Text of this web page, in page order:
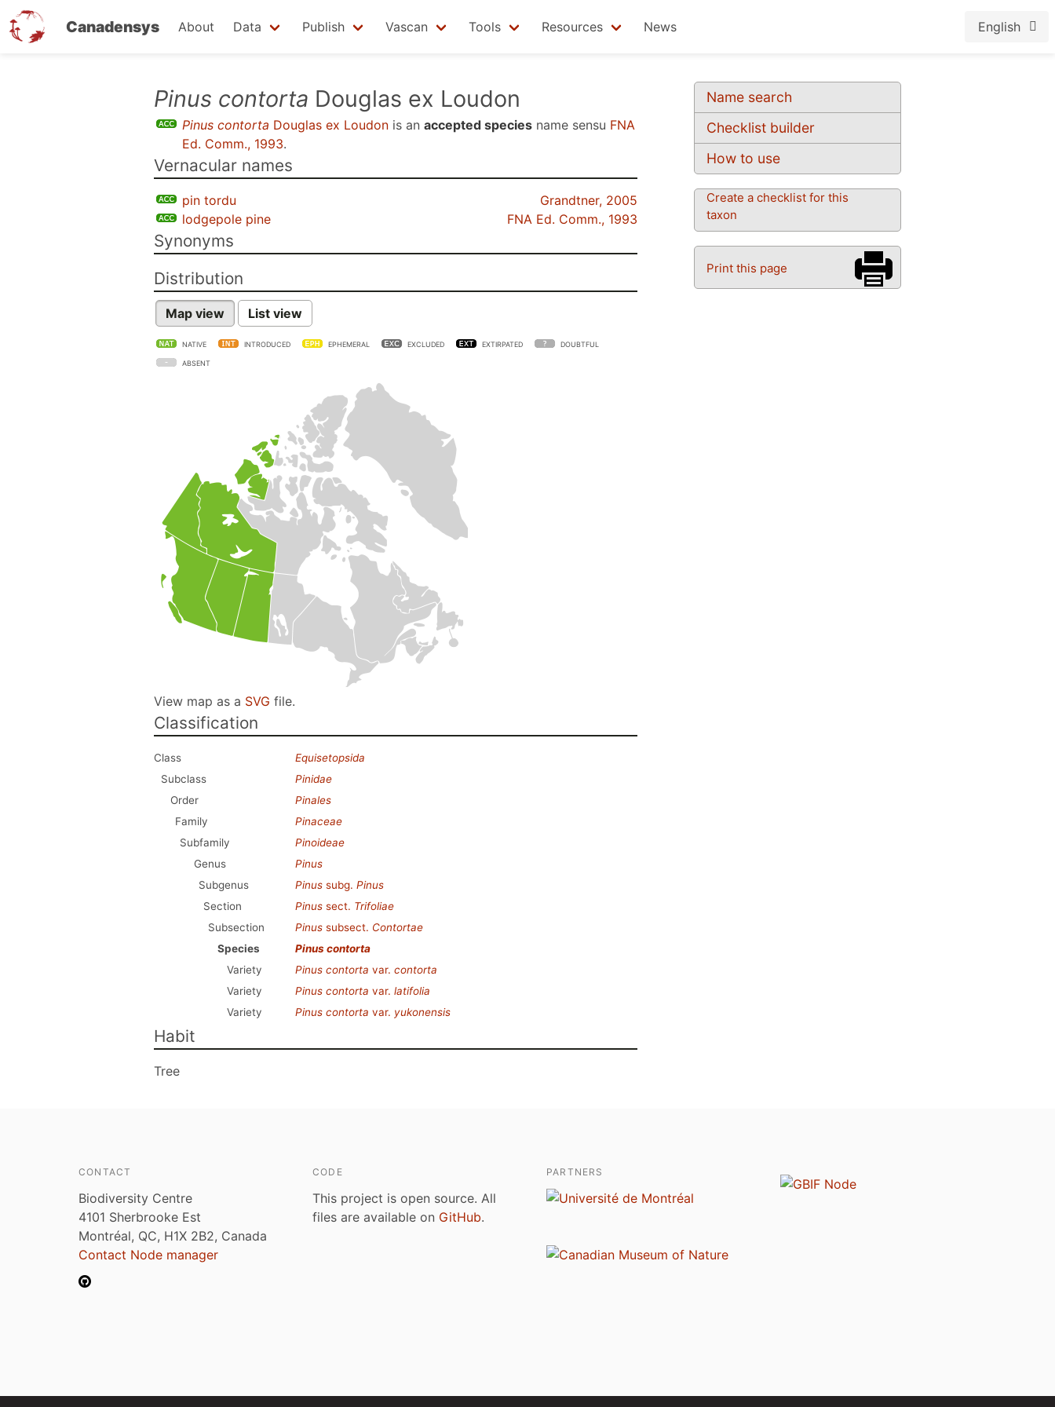
Canadensys About Data Publish Vascan Tools Resources News English
Name search
Checklist builder
How to use
Create a checklist for this
taxon
Print this page
Pinus contorta Douglas ex Loudon
Pinus contorta Douglas ex Loudon is an accepted species name sensu FNA
Ed. Comm., 1993.
Vernacular names
pin tordu
Grandtner, 2005
lodgepole pine
FNA Ed. Comm., 1993
Synonyms
Distribution
Map view List view
NATIVE INTRODUCED EPHEMERAL EXCLUDED EXTIRPATED DOUBTFUL
ABSENT
View map as a SVG file.
Classification
Class
Equisetopsida
Subclass
Pinidae
Order
Pinales
Family
Pinaceae
Subfamily
Pinoideae
Genus
Pinus
Subgenus
Pinus subg. Pinus
Section
Pinus sect. Trifoliae
Subsection
Pinus subsect. Contortae
Species
Pinus contorta
Variety
Pinus contorta var. contorta
Variety
Pinus contorta var. latifolia
Variety
Pinus contorta var. yukonensis
Habit
Tree
CONTACT
Biodiversity Centre
4101 Sherbrooke Est
Montréal, QC, H1X 2B2, Canada
Contact Node manager
CODE
This project is open source. All
files are available on GitHub.
PARTNERS